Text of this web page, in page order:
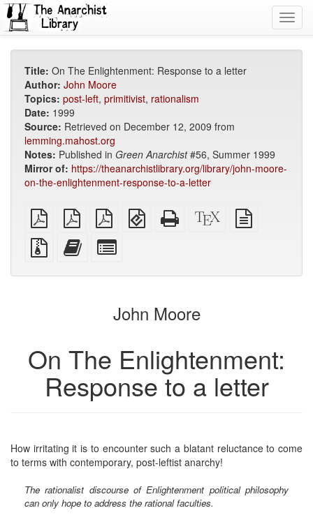
Title: On The Enlightenment: Response to a letter
Author: John Moore
Topics: post-left, primitivist, rationalism
Date: 1999
Source: Retrieved on December 12, 2009 from
lemming.mahost.org
Notes: Published in Green Anarchist#56, Summer 1999
Mirror of: https://theanarchistlibrary.org/library/john-moore-
on-the-enlightenment-response-to-a-letter
plain
PDF
A4
imposed
PDF
Letter
imposed
EPUB
(for
Standalone
HTML
XeLaTeX
source
Source
files
attachments
Add
this
to
bookbuilder
for
bookbuilder
John Moore
On The Enlightenment:
Response to a letter
How irritating it is to encounter such a blatant reluctance to come
to terms with contemporary, post-leftist anarchy!
The rationalist discourse of Enlightenment political philosophy
can only hope to address the rational faculties.